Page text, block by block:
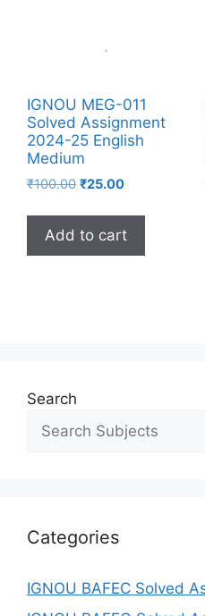
IGNOU MEG-011
Solved Assignment
2024-25 English
Medium
₹100.00 ₹25.00
Add to cart
Search
Categories
IGNOU BAFEC Solved